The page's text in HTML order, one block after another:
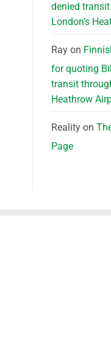
denied
London’s
Rayon
for quoting
transit
Heathrow
Realityon
Page